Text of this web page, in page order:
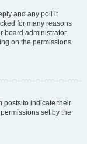
and any poll it
for many reasons
board administrator.
on the permissions
posts to indicate their
set by the